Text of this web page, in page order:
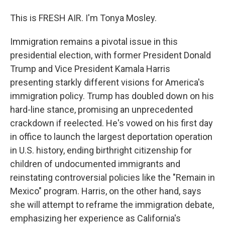
This is FRESH AIR. I'm Tonya Mosley.
Immigration remains a pivotal issue in this
presidential election, with former President Donald
Trump and Vice President Kamala Harris
presenting starkly different visions for America's
immigration policy. Trump has doubled down on his
hard-line stance, promising an unprecedented
crackdown if reelected. He's vowed on his first day
in office to launch the largest deportation operation
in U.S. history, ending birthright citizenship for
children of undocumented immigrants and
reinstating controversial policies like the "Remain in
Mexico" program. Harris, on the other hand, says
she will attempt to reframe the immigration debate,
emphasizing her experience as California's